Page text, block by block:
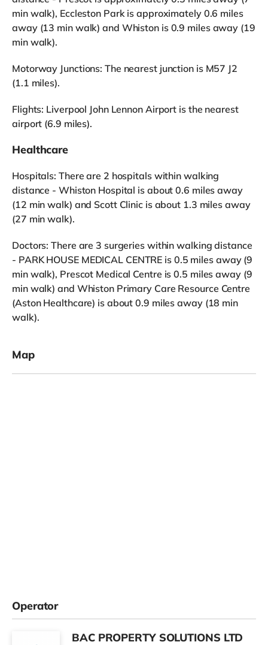
min walk), Eccleston Park is approximately 0.6 miles
away (13 min walk) and Whiston is 0.9 miles away (19
min walk).
Motorway Junctions: The nearest junction is M57 J2
(1.1 miles).
Flights: Liverpool John Lennon Airport is the nearest
airport (6.9 miles).
Healthcare
Hospitals: There are 2 hospitals within walking
distance - Whiston Hospital is about 0.6 miles away
(12 min walk) and Scott Clinic is about 1.3 miles away
(27 min walk).
Doctors: There are 3 surgeries within walking distance
- PARK HOUSE MEDICAL CENTRE is 0.5 miles away (9
min walk), Prescot Medical Centre is 0.5 miles away (9
min walk) and Whiston Primary Care Resource Centre
(Aston Healthcare) is about 0.9 miles away (18 min
walk).
Map
Operator
BAC PROPERTY SOLUTIONS LTD